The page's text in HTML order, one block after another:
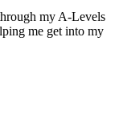
my A-Levels
me get into my